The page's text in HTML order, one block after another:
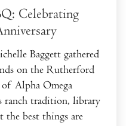
Celebrating
Baggett gathered
on the Rutherford
Alpha Omega
ranch tradition, library
the best things are